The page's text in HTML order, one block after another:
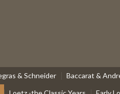
& Schneider Baccarat &